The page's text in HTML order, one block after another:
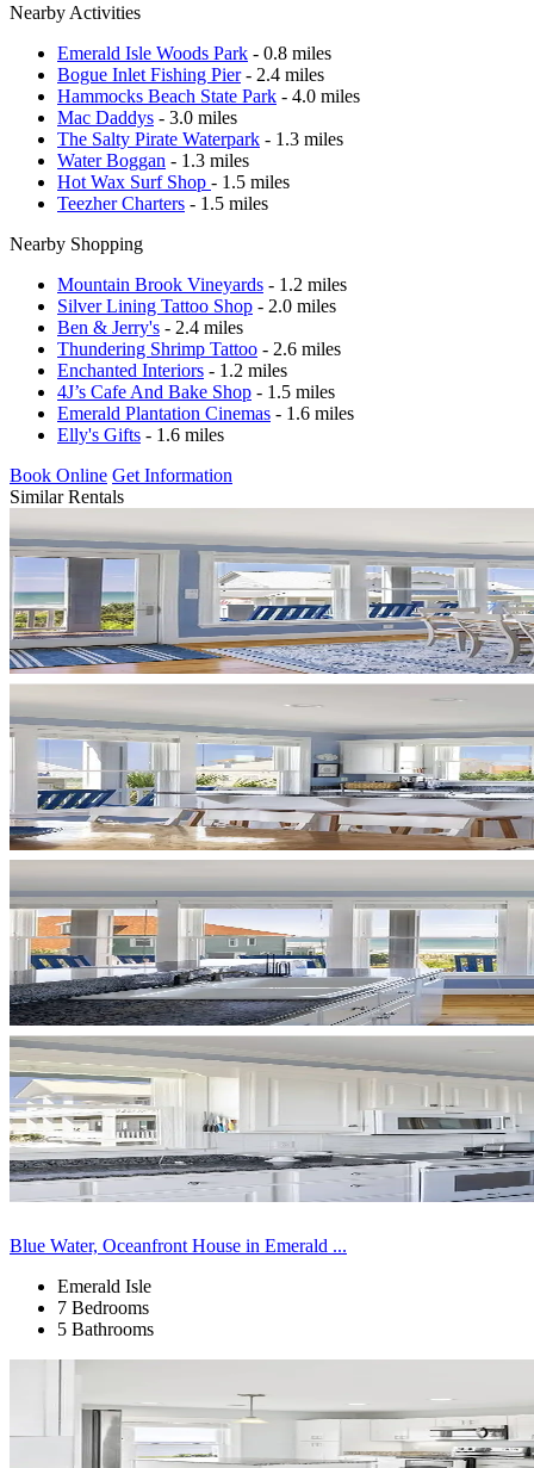
Nearby Activities
Emerald Isle Woods Park - 0.8 miles
Bogue Inlet Fishing Pier- 2.4 miles
Hammocks Beach State Park - 4.0 miles
Mac Daddys - 3.0 miles
The Salty Pirate Waterpark - 1.3 miles
Water Boggan - 1.3 miles
Hot Wax Surf Shop - 1.5 miles
Teezher Charters - 1.5 miles
Nearby Shopping
Mountain Brook Vineyards - 1.2 miles
Silver Lining Tattoo Shop - 2.0 miles
Ben & Jerry's - 2.4 miles
Thundering Shrimp Tattoo - 2.6 miles
Enchanted Interiors - 1.2 miles
4J’s Cafe And Bake Shop - 1.5 miles
Emerald Plantation Cinemas - 1.6 miles
Elly's Gifts - 1.6 miles
Book Online Get Information
Similar Rentals
Blue Water, Oceanfront House in Emerald ...
Emerald Isle
7 Bedrooms
5 Bathrooms